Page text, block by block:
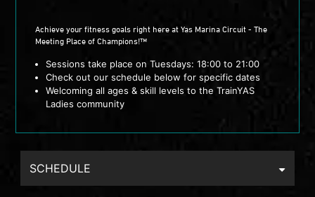
Achieve your fitness goals right here at Yas Marina Circuit - The
Meeting Place of Champions!™
Sessions take place on Tuesdays: 18:00 to 21:00
Check out our schedule below for specific dates
Welcoming all ages & skill levels to the TrainYAS
Ladies community
SCHEDULE